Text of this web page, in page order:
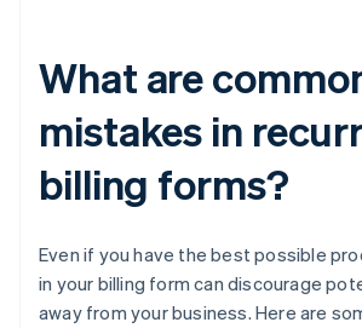
What are
mistakes in
billing forms?
Even if you have the best possible
in your billing form can discourage
away from your business. Here are